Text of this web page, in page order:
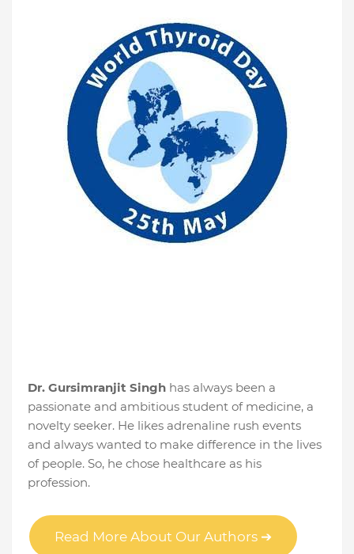
Dr. Gursimranjit Singh has always been a
passionate and ambitious student of medicine, a
novelty seeker. He likes adrenaline rush events
and always wanted to make difference in the lives
of people. So, he chose healthcare as his
profession.
Read More About Our Authors ➔